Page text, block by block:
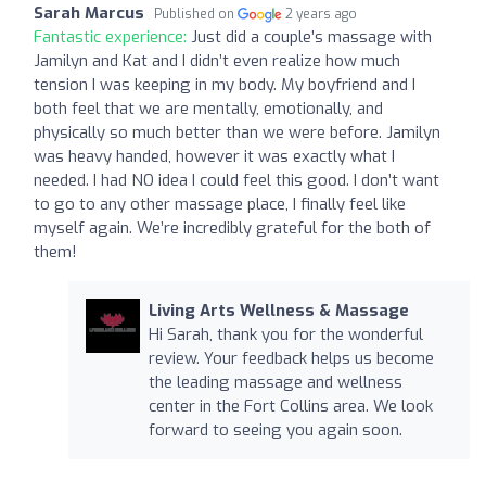
Sarah Marcus Published on 2 years ago
Fantastic experience: Just did a couple’s massage with
Jamilyn and Kat and I didn’t even realize how much
tension I was keeping in my body. My boyfriend and I
both feel that we are mentally, emotionally, and
physically so much better than we were before. Jamilyn
was heavy handed, however it was exactly what I
needed. I had NO idea I could feel this good. I don’t want
to go to any other massage place, I finally feel like
myself again. We’re incredibly grateful for the both of
them!
Living Arts Wellness & Massage
Hi Sarah, thank you for the wonderful
review. Your feedback helps us become
the leading massage and wellness
center in the Fort Collins area. We look
forward to seeing you again soon.